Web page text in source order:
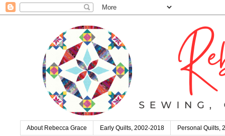
About Rebecca Grace Early Quilts, 2002-2018 Personal Quilts,